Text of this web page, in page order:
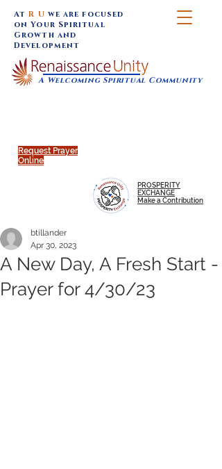
Request Prayer
Online
A Welcoming Spiritual Community
AtR U we are focused
on Your Spiritual
Growth and
Development
PROSPERITY
EXCHANGE
Make a Contribution
A New Day, A Fresh Start -
Prayer for 4/30/23
btillander
Apr 30, 2023